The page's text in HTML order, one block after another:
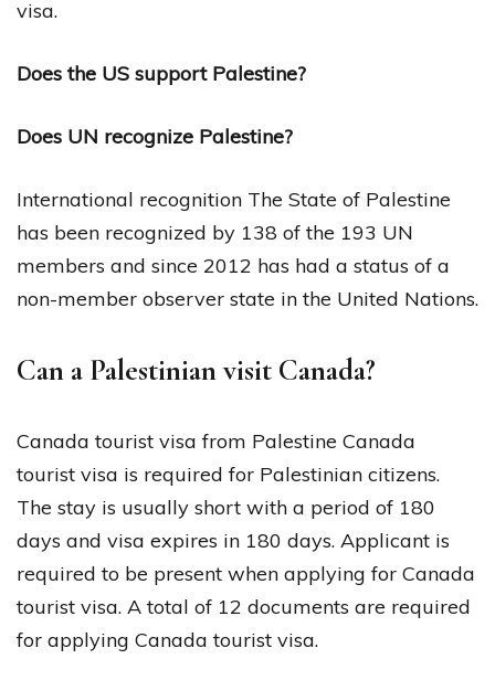
visa.
Does the US support Palestine?
Does UN recognize Palestine?
International recognition The State of Palestine
has been recognized by 138 of the 193 UN
members and since 2012 has had a status of a
non-member observer state in the United Nations.
Can a Palestinian visit Canada?
Canada tourist visa from Palestine Canada
tourist visa is required for Palestinian citizens.
The stay is usually short with a period of 180
days and visa expires in 180 days. Applicant is
required to be present when applying for Canada
tourist visa. A total of 12 documents are required
for applying Canada tourist visa.